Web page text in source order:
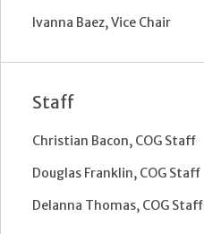
Ivanna Baez, Vice Chair
Staff
Christian Bacon, COG Staff
Douglas Franklin, COG Staff
Delanna Thomas, COG Staff